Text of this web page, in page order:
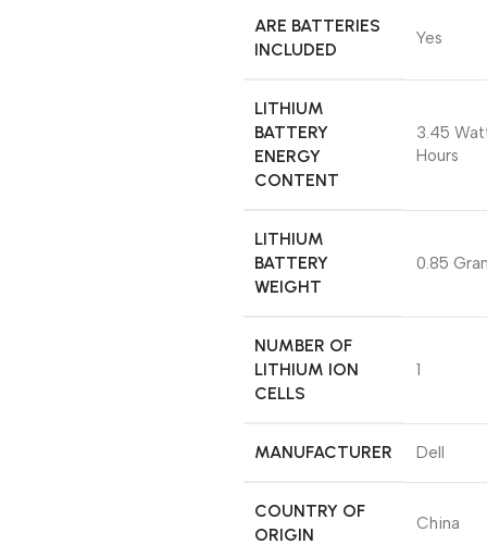
ARE BATTERIES
INCLUDED
‎Yes
LITHIUM
BATTERY
ENERGY
CONTENT
‎3.45
Hours
LITHIUM
BATTERY
WEIGHT
‎0.85
NUMBER OF
LITHIUM ION
CELLS
‎1
MANUFACTURER ‎Dell
COUNTRY OF
ORIGIN
‎China